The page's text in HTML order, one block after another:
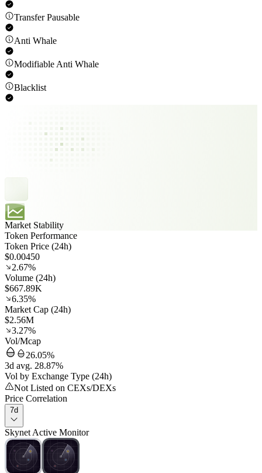
Transfer Pausable
Anti Whale
Modifiable Anti Whale
Blacklist
Market Stability
Token Performance
Token Price (24h)
$0.00450
2.67%
Volume (24h)
$667.89K
6.35%
Market Cap (24h)
$2.56M
3.27%
Vol/Mcap
26.05%
3d avg. 28.87%
Vol by Exchange Type (24h)
Not Listed on CEXs/DEXs
Price Correlation
7d
Skynet Active Monitor